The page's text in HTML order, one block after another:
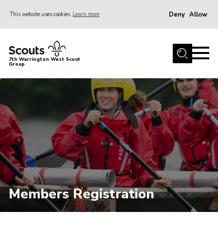
This website uses cookies Learn more Deny Allow
Home
About Us
Events
Gallery
Contact
Youth Programme
Parent Portal
Cookies
7th Warrington West Scout
Group
Members Registration